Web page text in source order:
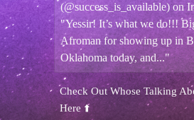
(@success_is_available) on
"Yessir! It’s what we do!!!
Afroman for showing up in
Oklahoma today, and..."
Check Out Whose Talking
Here ⬆️